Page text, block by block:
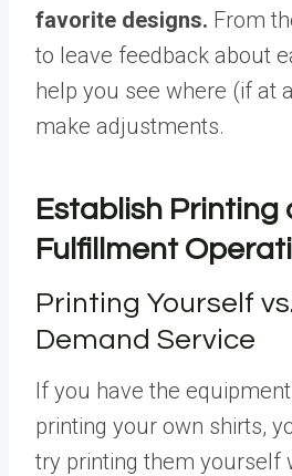
favorite designs. From
to leave feedback about
help you see where (if at
make adjustments.
Establish Printing
Fulfillment
Printing Yourself
Demand Service
If you have the
printing your own shirts,
try printing them yourself